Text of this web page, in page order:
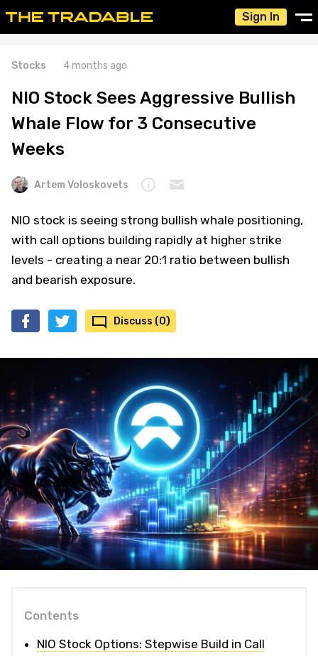
Sign In
Stocks 4 months ago
NIO Stock Sees Aggressive Bullish
Whale Flow for 3 Consecutive
Weeks
Artem Voloskovets
NIO stock is seeing strong bullish whale positioning,
with call options building rapidly at higher strike
levels - creating a near 20:1 ratio between bullish
and bearish exposure.
Discuss (0)
Contents
NIO Stock Options: Stepwise Build in Call